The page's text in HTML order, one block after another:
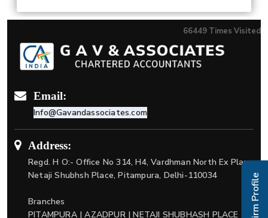
66449 Times Visited
Email:
Info@Gavandassociates.com
Address:
Regd. H O:- Office No 314, H4, Vardhman North Ex Plaza
Netaji Shubhsh Place, Pitampura, Delhi-110034
Branches
PITAMPURA | AZADPUR | NETAJI SHUBHASH PLACE |